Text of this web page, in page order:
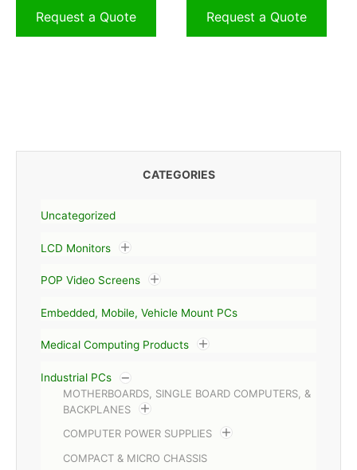
CATEGORIES
Uncategorized
LCD Monitors
POP Video Screens
Embedded, Mobile, Vehicle Mount PCs
Medical Computing Products
Industrial PCs
MOTHERBOARDS, SINGLE BOARD COMPUTERS, &
BACKPLANES
COMPUTER POWER SUPPLIES
COMPACT & MICRO CHASSIS
Request a Quote Request a Quote